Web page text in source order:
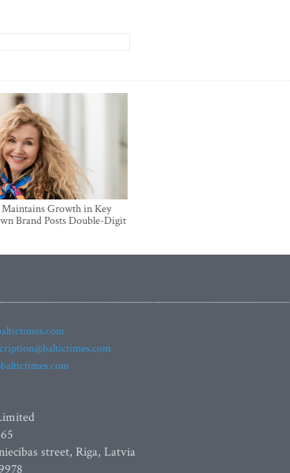
Growth in Key
Brand Posts Double-Digit
street, Riga, Latvia